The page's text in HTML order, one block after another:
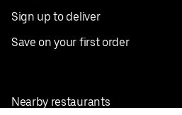
Sign up to deliver
Save on your first order
Nearby restaurants